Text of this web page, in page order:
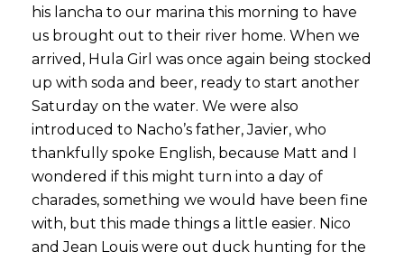
his lancha to our marina this morning to have
us brought out to their river home. When we
arrived, Hula Girl was once again being stocked
up with soda and beer, ready to start another
Saturday on the water. We were also
introduced to Nacho’s father, Javier, who
thankfully spoke English, because Matt and I
wondered if this might turn into a day of
charades, something we would have been fine
with, but this made things a little easier. Nico
and Jean Louis were out duck hunting for the